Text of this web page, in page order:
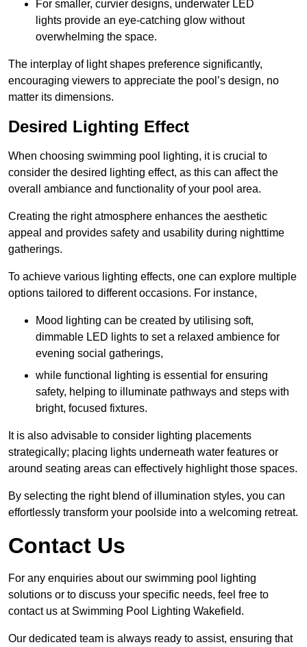
For smaller, curvier designs, underwater LED
lights provide an eye-catching glow without
overwhelming the space.
The interplay of light shapes preference significantly,
encouraging viewers to appreciate the pool’s design, no
matter its dimensions.
Desired Lighting Effect
When choosing swimming pool lighting, it is crucial to
consider the desired lighting effect, as this can affect the
overall ambiance and functionality of your pool area.
Creating the right atmosphere enhances the aesthetic
appeal and provides safety and usability during nighttime
gatherings.
To achieve various lighting effects, one can explore multiple
options tailored to different occasions. For instance,
Mood lighting can be created by utilising soft,
dimmable LED lights to set a relaxed ambience for
evening social gatherings,
while functional lighting is essential for ensuring
safety, helping to illuminate pathways and steps with
bright, focused fixtures.
It is also advisable to consider lighting placements
strategically; placing lights underneath water features or
around seating areas can effectively highlight those spaces.
By selecting the right blend of illumination styles, you can
effortlessly transform your poolside into a welcoming retreat.
Contact Us
For any enquiries about our swimming pool lighting
solutions or to discuss your specific needs, feel free to
contact us at Swimming Pool Lighting Wakefield.
Our dedicated team is always ready to assist, ensuring that